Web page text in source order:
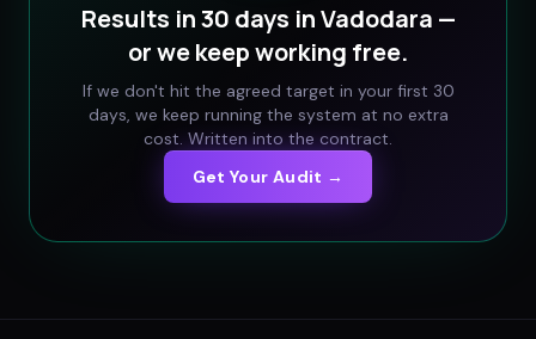
Results in 30 days inVadodara —
or we keep working free.
If we don't hit the agreed target in your first 30
days, we keep running the system at no extra
cost. Written into the contract.
Get Your Audit →